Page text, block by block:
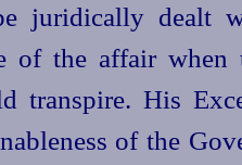
juridically dealt
of the affair
transpire. His
of the